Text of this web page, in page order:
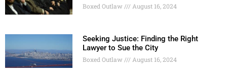
Boxed Outlaw August 16, 2024
Seeking Justice: Finding the Right
Lawyer to Sue the City
Boxed Outlaw August 16, 2024